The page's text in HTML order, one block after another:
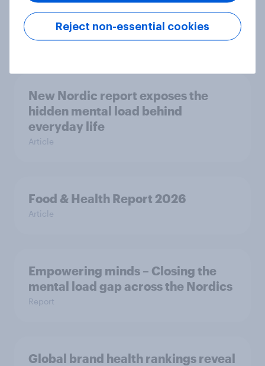
support banning social media for
under-16s
Article
New Nordic report exposes the
hidden mental load behind
everyday life
Article
Food & Health Report 2026
Article
Empowering minds – Closing the
mental load gap across the Nordics
Report
Global brand health rankings reveal
Reject non-essential cookies